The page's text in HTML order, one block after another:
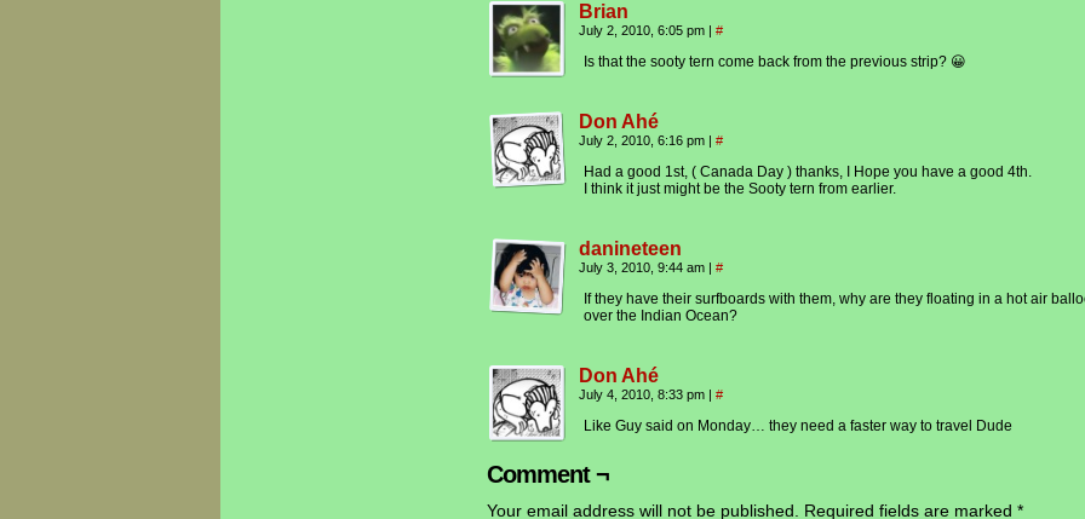
Brian
July 2, 2010, 6:05 pm | #
Is that the sooty tern come back from the previous strip? 😀
Don Ahé
July 2, 2010, 6:16 pm | #
Had a good 1st, ( Canada Day ) thanks, I Hope you have a good 4th.
I think it just might be the Sooty tern from earlier.
danineteen
July 3, 2010, 9:44 am | #
If they have their surfboards with them, why are they floating in a hot air
over the Indian Ocean?
Don Ahé
July 4, 2010, 8:33 pm | #
Like Guy said on Monday… they need a faster way to travel Dude
Comment ¬
Your email address will not be published. Required fields are marked *